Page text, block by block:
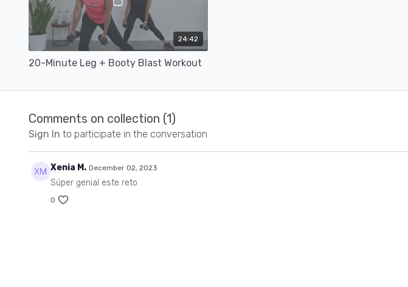
24:42
20-Minute Leg + Booty Blast Workout
Comments on collection (1)
Sign In to participate in the conversation
Xenia M. December 02, 2023
Súper genial este reto
0